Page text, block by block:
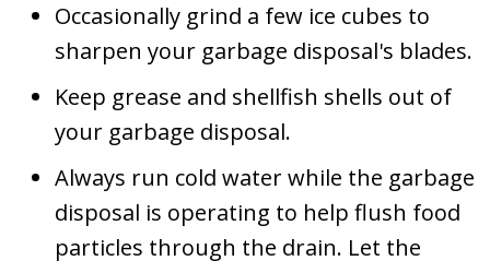
Occasionally grind a few ice cubes to
sharpen your garbage disposal's blades.
Keep grease and shellfish shells out of
your garbage disposal.
Always run cold water while the garbage
disposal is operating to help flush food
particles through the drain. Let the